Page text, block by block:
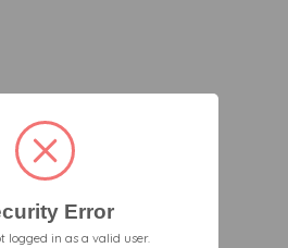
Error
logged in as a valid user.